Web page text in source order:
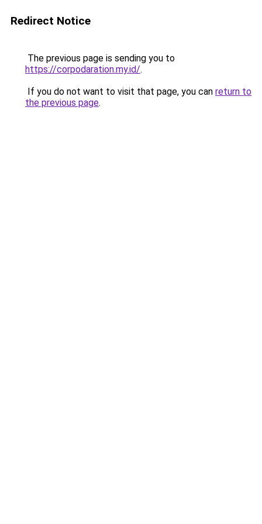
Redirect Notice
The previous page is sending you to
https://corpodaration.my.id/.
If you do not want to visit that page, you can return to
the previous page.